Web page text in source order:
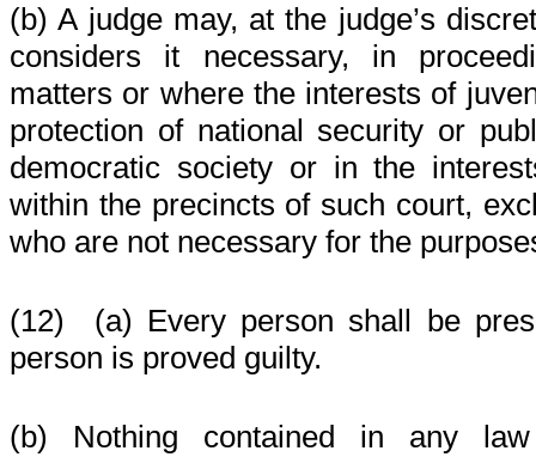
(b) A judge may, at the judge’s
considers it necessary, in
matters or where the interests of
protection of national security or
democratic society or in the
within the precincts of such court,
who are not necessary for the
(12)
(a) Every person shall be
person is proved guilty.
(b) Nothing contained in any